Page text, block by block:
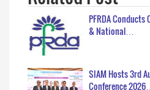
PFRDA Conducts
& National…
SIAM Hosts 3rd
Conference 2026…